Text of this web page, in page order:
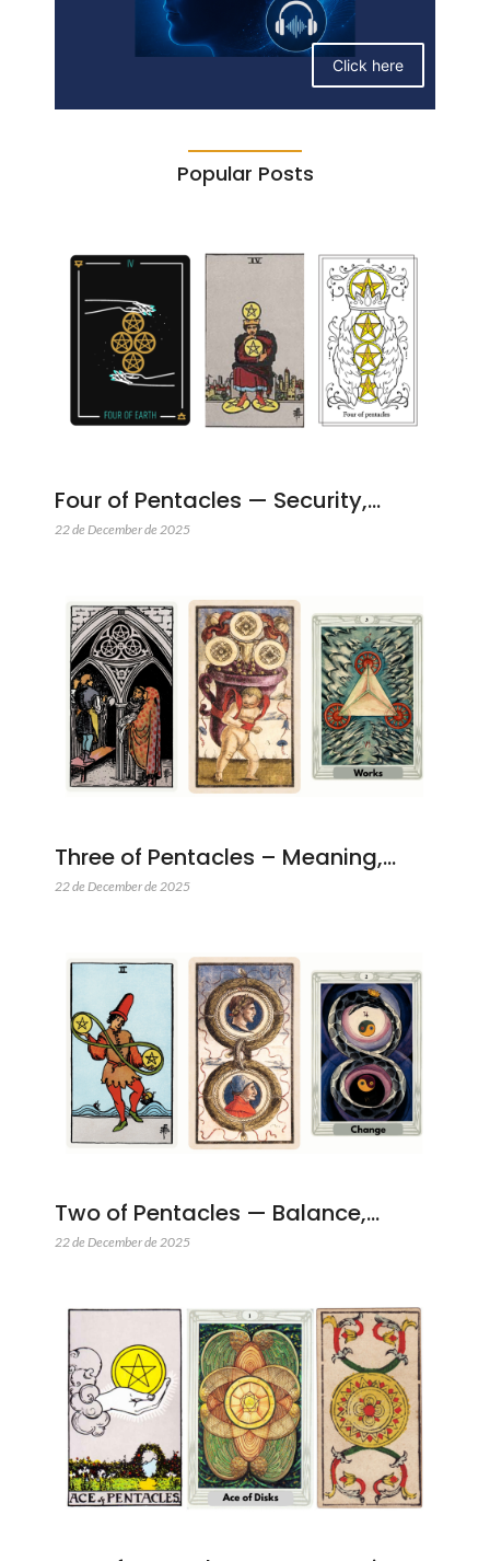
Click here
Popular Posts
Four of Pentacles — Security,…
22 de December de 2025
Three of Pentacles – Meaning,…
22 de December de 2025
Two of Pentacles — Balance,…
22 de December de 2025